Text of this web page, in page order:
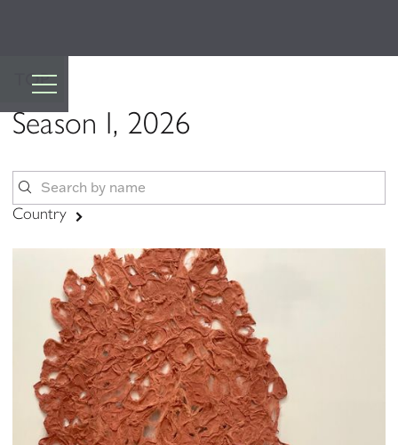
TOP
Season I, 2026
Country